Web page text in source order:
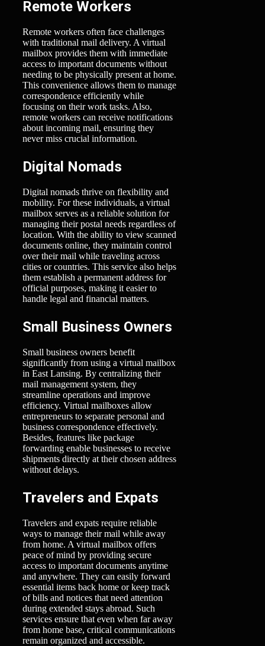
Remote Workers
Remote workers often face challenges
with traditional mail delivery. A virtual
mailbox provides them with immediate
access to important documents without
needing to be physically present at home.
This convenience allows them to manage
correspondence efficiently while
focusing on their work tasks. Also,
remote workers can receive notifications
about incoming mail, ensuring they
never miss crucial information.
Digital Nomads
Digital nomads thrive on flexibility and
mobility. For these individuals, a virtual
mailbox serves as a reliable solution for
managing their postal needs regardless of
location. With the ability to view scanned
documents online, they maintain control
over their mail while traveling across
cities or countries. This service also helps
them establish a permanent address for
official purposes, making it easier to
handle legal and financial matters.
Small Business Owners
Small business owners benefit
significantly from using a virtual mailbox
in East Lansing. By centralizing their
mail management system, they
streamline operations and improve
efficiency. Virtual mailboxes allow
entrepreneurs to separate personal and
business correspondence effectively.
Besides, features like package
forwarding enable businesses to receive
shipments directly at their chosen address
without delays.
Travelers and Expats
Travelers and expats require reliable
ways to manage their mail while away
from home. A virtual mailbox offers
peace of mind by providing secure
access to important documents anytime
and anywhere. They can easily forward
essential items back home or keep track
of bills and notices that need attention
during extended stays abroad. Such
services ensure that even when far away
from home base, critical communications
remain organized and accessible.